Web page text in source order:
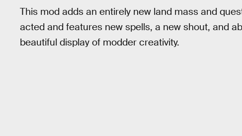
This mod adds an entirely new land mass and
acted and features new spells, a new shout, and
beautiful display of modder creativity.